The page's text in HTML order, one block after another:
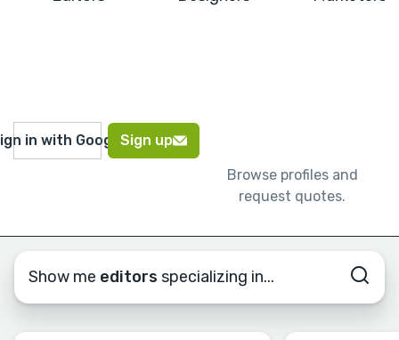
in with GoogleSign up
Browse profiles and
request quotes.
Show me editors specializing in...